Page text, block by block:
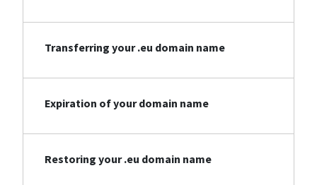
Transferring your .eu domain name
Expiration of your domain name
Restoring your .eu domain name